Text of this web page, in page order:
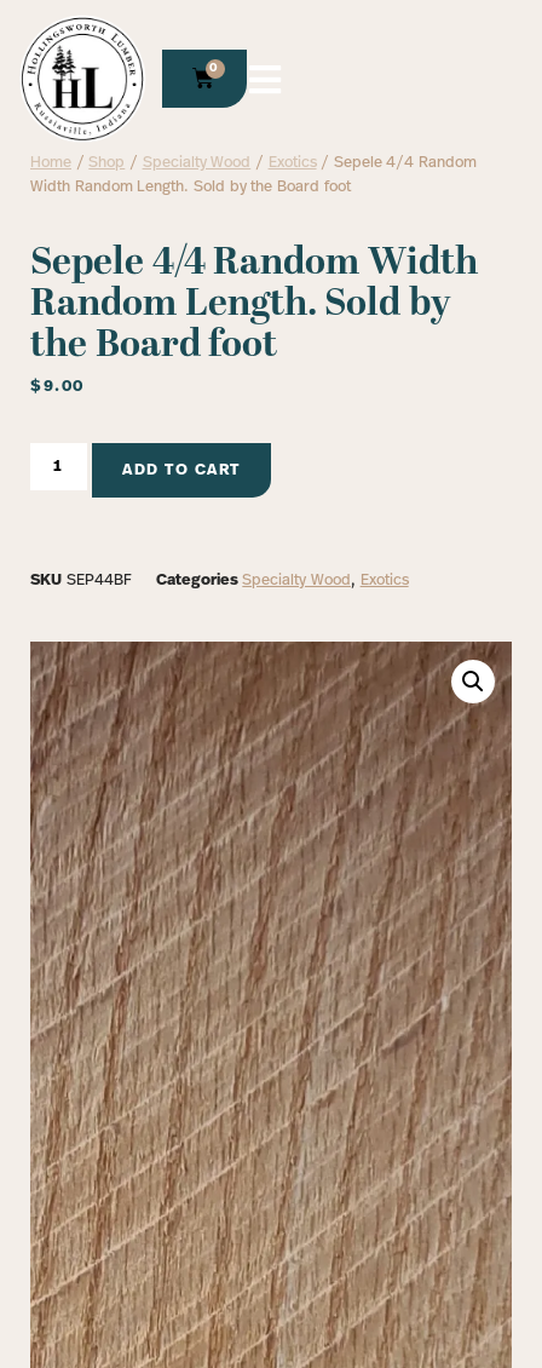
0
Home /Shop / Specialty Wood / Exotics/ Sepele 4/4 Random
Width Random Length. Sold by the Board foot
Sepele 4/4 Random Width
Random Length. Sold by
the Board foot
$9.00
ADD TO CART
SKU SEP44BF Categories Specialty Wood , Exotics